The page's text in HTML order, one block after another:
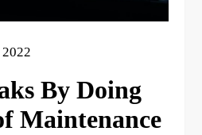
By Doing
Maintenance